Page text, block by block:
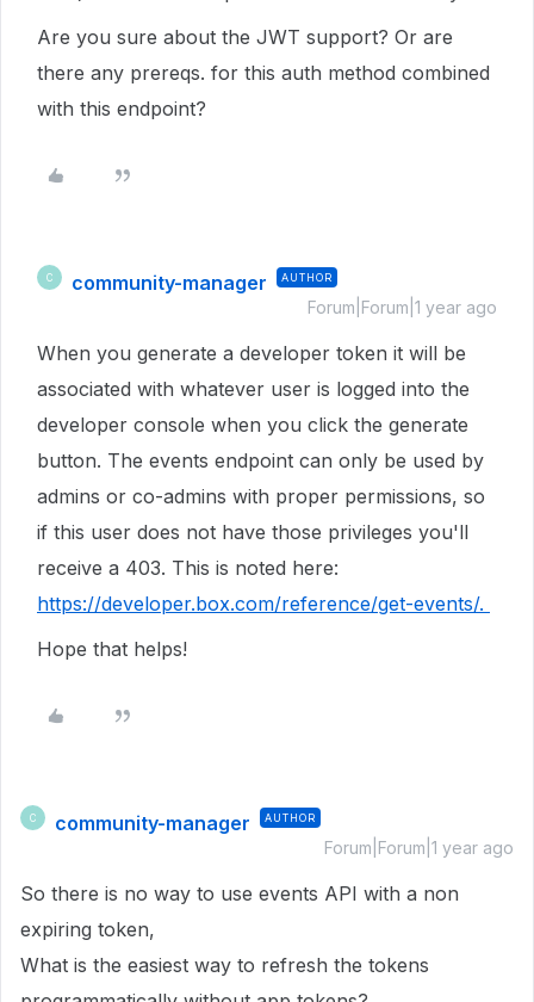
Are you sure about the JWT support? Or are
there any prereqs. for this auth method combined
with this endpoint?
C community-manager AUTHOR
Forum|Forum|1 year ago
When you generate a developer token it will be
associated with whatever user is logged into the
developer console when you click the generate
button. The events endpoint can only be used by
admins or co-admins with proper permissions, so
if this user does not have those privileges you'll
receive a 403. This is noted here:
https://developer.box.com/reference/get-events/.
Hope that helps!
C community-manager AUTHOR
Forum|Forum|1 year ago
So there is no way to use events API with a non
expiring token,
What is the easiest way to refresh the tokens